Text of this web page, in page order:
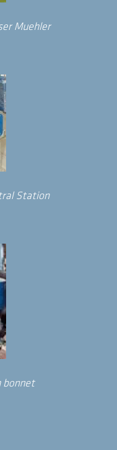
Muehler
Station
bonnet